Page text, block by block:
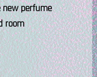
perfume
room